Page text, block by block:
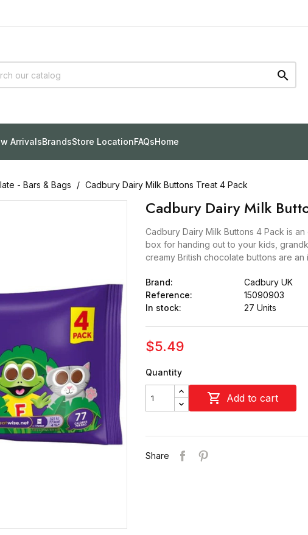

ArrivalsBrandsStore LocationFAQsHome
- Bars & Bags Cadbury Dairy Milk Buttons Treat 4 Pack
Cadbury Dairy Milk
Cadbury Dairy Milk Buttons 4 Pack is
box for handing out to your kids,
creamy British chocolate buttons are an
Brand:
Cadbury UK
Reference:
15090903
In stock:
27 Units
$5.49
Quantity
 Add to cart
Share